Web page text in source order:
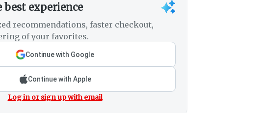
best experience
recommendations, faster checkout,
of your favorites.
Continue with Google
Continue with Apple
Log in or sign up with email